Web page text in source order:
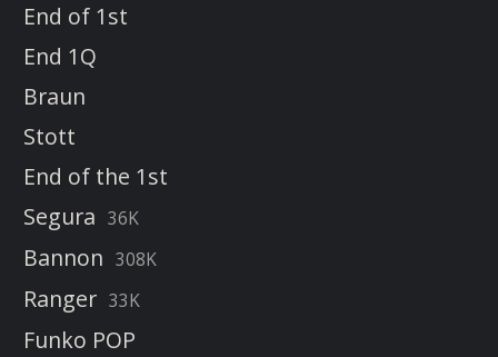
End of 1st
End 1Q
Braun
Stott
End of the 1st
Segura 36K
Bannon 308K
Ranger 33K
Funko POP